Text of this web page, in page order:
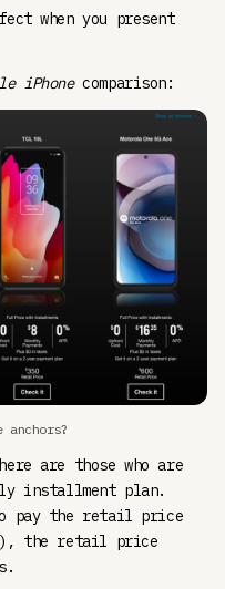
when you present
iPhonecomparison:
anchors?
are those who are
installment plan.
pay the retail price
the retail price